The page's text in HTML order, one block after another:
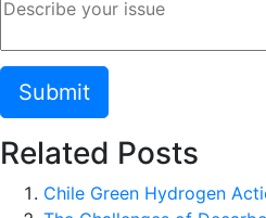
Related Posts
Chile Green Hydrogen